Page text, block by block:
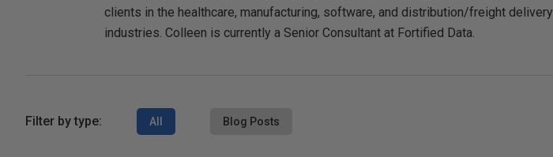
clients in the healthcare, manufacturing, software, and distribution/freight delivery
industries. Colleen is currently a Senior Consultant at Fortified Data.
Filter by type: All Blog Posts